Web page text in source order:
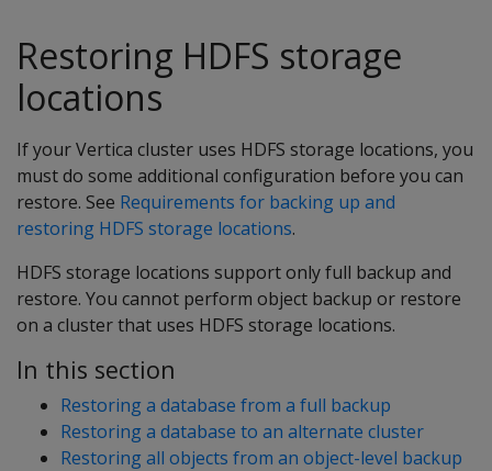
Restoring HDFS storage
locations
If your Vertica cluster uses HDFS storage locations, you
must do some additional configuration before you can
restore. See Requirements for backing up and
restoring HDFS storage locations.
HDFS storage locations support only full backup and
restore. You cannot perform object backup or restore
on a cluster that uses HDFS storage locations.
In this section
Restoring a database from a full backup
Restoring a database to an alternate cluster
Restoring all objects from an object-level backup